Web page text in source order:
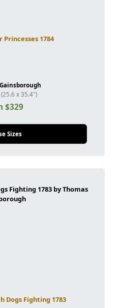
Princesses 1784
x 35.4")
$329
Sizes
Dogs Fighting 1783